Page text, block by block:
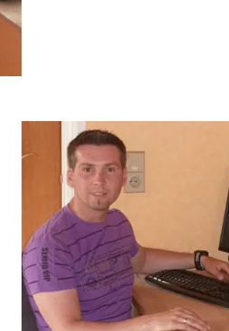
Bernau vacation home
Forest Northern Black
Apartment 5 pers 6 pers
people Titisee Neustadt.
Schonach High Black Forest
Schluchsee Middle Black
request 1 bedroom holiday
bedroom 2 bedrooms.
Black Forest. fewo Upper
Schwärzenbach Jostal
Simonswald Black Forest